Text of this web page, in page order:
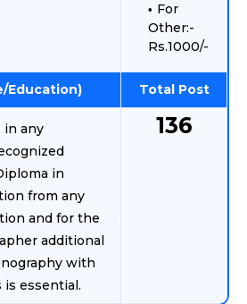
For
Other:-
Rs.1000/-
Education) Total Post
in any
in
from any
and for the
additional
with
is essential.
136